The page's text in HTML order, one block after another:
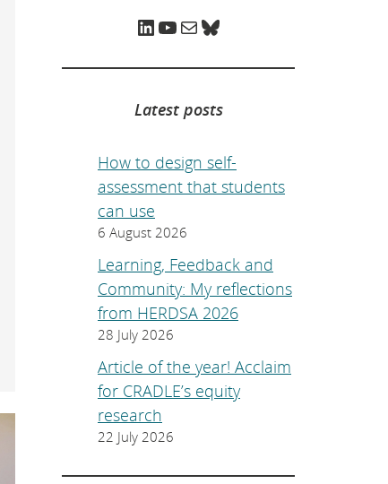
e
LinkedIn YouTube Mail Bluesky
Latest posts
How to design self-
assessment that students
can use
6 August 2026
Learning, Feedback and
Community: My reflections
from HERDSA 2026
28 July 2026
Article of the year! Acclaim
for CRADLE’s equity
research
22 July 2026